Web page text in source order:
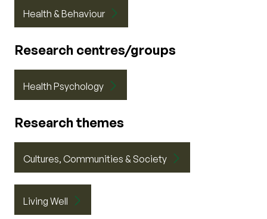
Health & Behaviour
Research centres/groups
Health Psychology
Research themes
Cultures, Communities & Society
Living Well